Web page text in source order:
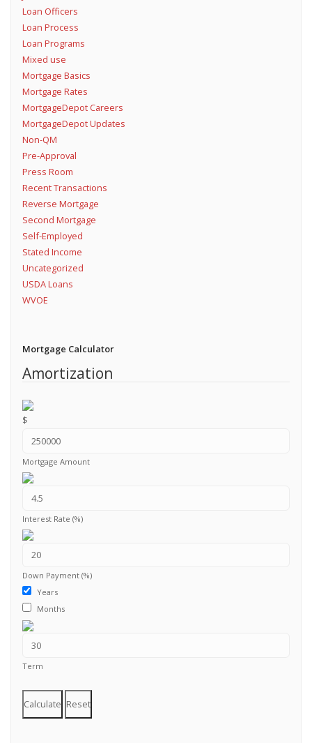
Loan Officers
Loan Process
Loan Programs
Mixed use
Mortgage Basics
Mortgage Rates
MortgageDepot Careers
MortgageDepot Updates
Non-QM
Pre-Approval
Press Room
Recent Transactions
Reverse Mortgage
Second Mortgage
Self-Employed
Stated Income
Uncategorized
USDA Loans
WVOE
Mortgage Calculator
Amortization
$
Mortgage Amount
Interest Rate (%)
Down Payment (%)
Years
Months
Term
Calculate Reset